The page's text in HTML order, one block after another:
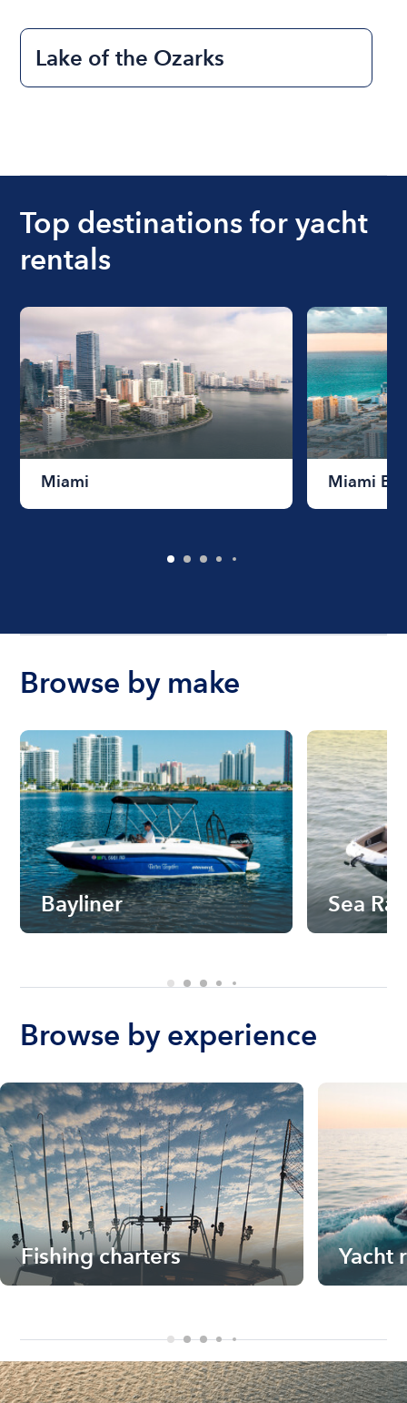
Lake of the Ozarks
Top destinations for yacht
rentals
Miami Miami
Browse by make
Bayliner Sea Ray
Browse by experience
Fishing charters Yacht